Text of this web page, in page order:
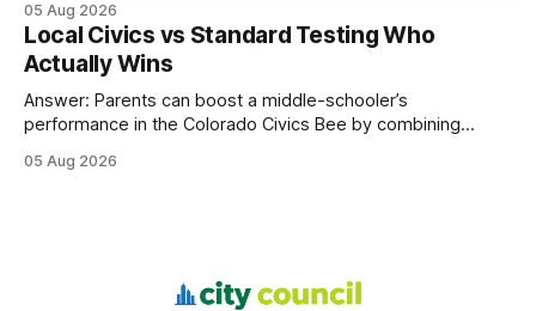
every engine in these tests was driven over the same Bolt
wire protocol, with the same driver, the same Cypher
statements, the same batch sizes, and the same
05 Aug 2026
Local Civics vs Standard Testing Who
Actually Wins
Answer: Parents can boost a middle-schooler’s
performance in the Colorado Civics Bee by combining
world civic engagement. The approach blends classroom
05 Aug 2026